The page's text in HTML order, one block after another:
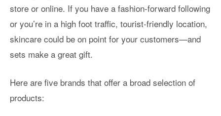
store or online. If you have a fashion-forward following
or you’re in a high foot traffic, tourist-friendly location,
skincare could be on point for your customers—and
sets make a great gift.
Here are five brands that offer a broad selection of
products: